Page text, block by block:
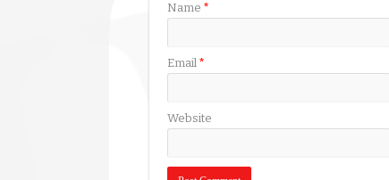
Name *
Email *
Website